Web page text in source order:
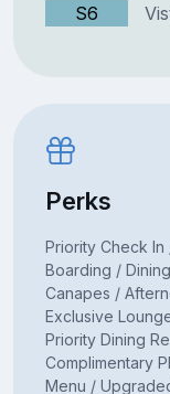
S6
Perks
Priority Check
Boarding /
Canapes /
Exclusive
Priority Dining
Complimentary
Menu /